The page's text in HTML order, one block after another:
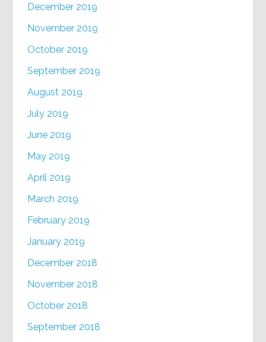
December 2019
November 2019
October 2019
September 2019
August 2019
July 2019
June 2019
May 2019
April 2019
March 2019
February 2019
January 2019
December 2018
November 2018
October 2018
September 2018